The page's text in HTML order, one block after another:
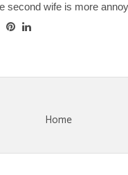
second wife is more
Home